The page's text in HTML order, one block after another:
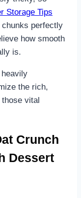
Storage Tips
perfectly
how smooth
is.
the rich,
vital
Crunch
Dessert